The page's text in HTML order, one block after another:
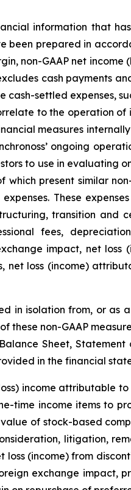
information that
prepared in
non-GAAP net
cash payments
cash-settled expenses,
to the operation
measures
ongoing
to use in evaluating
which present similar
These
transition
fees,
impact, net
net loss (income)
in isolation from, or
non-GAAP
Sheet,
in the financial
income attributable
time income items to
of stock-based
litigation,
(income) from
exchange impact,